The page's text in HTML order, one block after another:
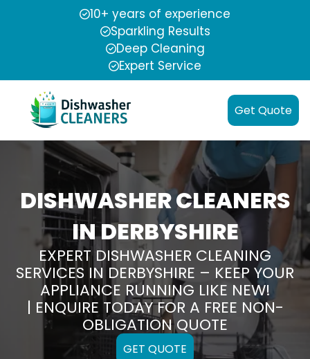
10+ years of experience
Sparkling Results
Deep Cleaning
Expert Service
Get Quote
DISHWASHER CLEANERS
IN DERBYSHIRE
EXPERT DISHWASHER CLEANING
SERVICES IN DERBYSHIRE – KEEP YOUR
APPLIANCE RUNNING LIKE NEW!
| ENQUIRE TODAY FOR A FREE NON-
OBLIGATION QUOTE
GET QUOTE